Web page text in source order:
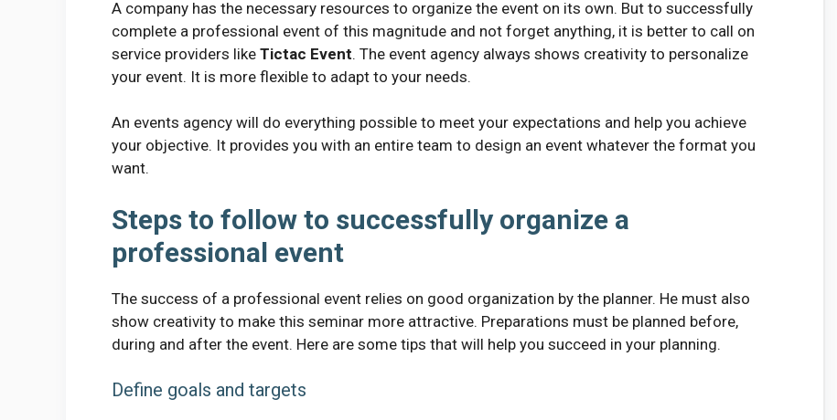
A company has the necessary resources to organize the event on its own. But to successfully
complete a professional event of this magnitude and not forget anything, it is better to call on
service providers like Tictac Event. The event agency always shows creativity to personalize
your event. It is more flexible to adapt to your needs.
An events agency will do everything possible to meet your expectations and help you achieve
your objective. It provides you with an entire team to design an event whatever the format you
want.
Steps to follow to successfully organize a
professional event
The success of a professional event relies on good organization by the planner. He must also
show creativity to make this seminar more attractive. Preparations must be planned before,
during and after the event. Here are some tips that will help you succeed in your planning.
Define goals and targets